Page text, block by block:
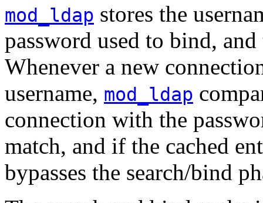
mod_ldap stores the
password used to bind,
Whenever a new
username, mod_ldap
connection with the
match, and if the cached
bypasses the search/bind